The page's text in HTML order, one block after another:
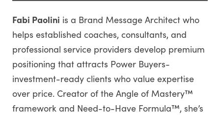
Fabi Paolini is a Brand Message Architect who
helps established coaches, consultants, and
professional service providers develop premium
positioning that attracts Power Buyers-
investment-ready clients who value expertise
over price. Creator of the Angle of Mastery™
framework and Need-to-Have Formula™, she’s